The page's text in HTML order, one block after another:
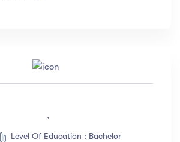
,
Level Of Education : Bachelor